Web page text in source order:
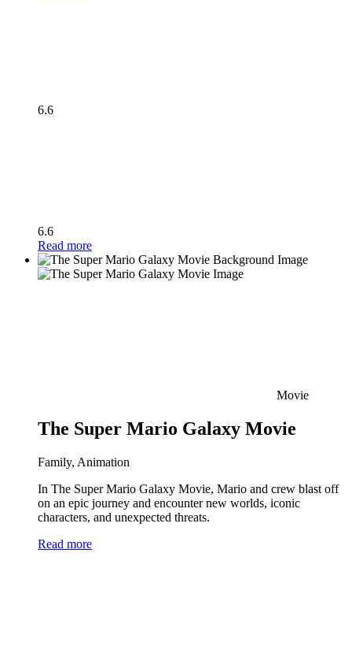
6.6
6.6
Read more
Movie
The Super Mario Galaxy Movie
Family, Animation
In The Super Mario Galaxy Movie, Mario and crew blast off
on an epic journey and encounter new worlds, iconic
characters, and unexpected threats.
Read more